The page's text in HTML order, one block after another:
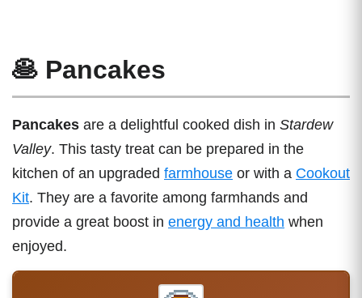
🥞 Pancakes
Pancakes are a delightful cooked dish in Stardew
Valley. This tasty treat can be prepared in the
kitchen of an upgraded farmhouse or with a Cookout
Kit. They are a favorite among farmhands and
provide a great boost in energy and health when
enjoyed.